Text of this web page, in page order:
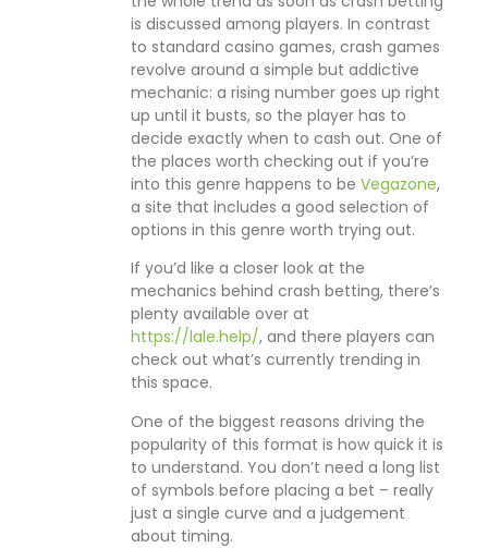
is discussed among players. In contrast
to standard casino games, crash games
revolve around a simple but addictive
mechanic: a rising number goes up right
up until it busts, so the player has to
decide exactly when to cash out. One of
the places worth checking out if you’re
into this genre happens to be Vegazone,
a site that includes a good selection of
options in this genre worth trying out.
If you’d like a closer look at the
mechanics behind crash betting, there’s
plenty available over at
https://lale.help/, and there players can
check out what’s currently trending in
this space.
One of the biggest reasons driving the
popularity of this format is how quick it is
to understand. You don’t need a long list
of symbols before placing a bet – really
just a single curve and a judgement
about timing.